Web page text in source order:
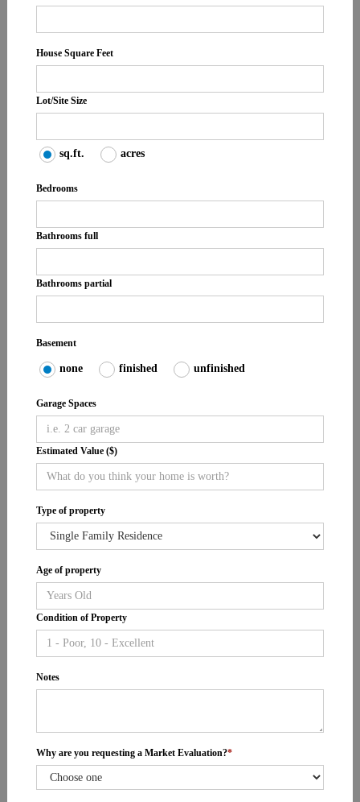
House Square Feet
Lot/Site Size
sq.ft. acres
Bedrooms
Bathrooms full
Bathrooms partial
Basement
none finished unfinished
Garage Spaces
Estimated Value ($)
Type of property
Age of property
Condition of Property
Notes
Why are you requesting a Market Evaluation?*